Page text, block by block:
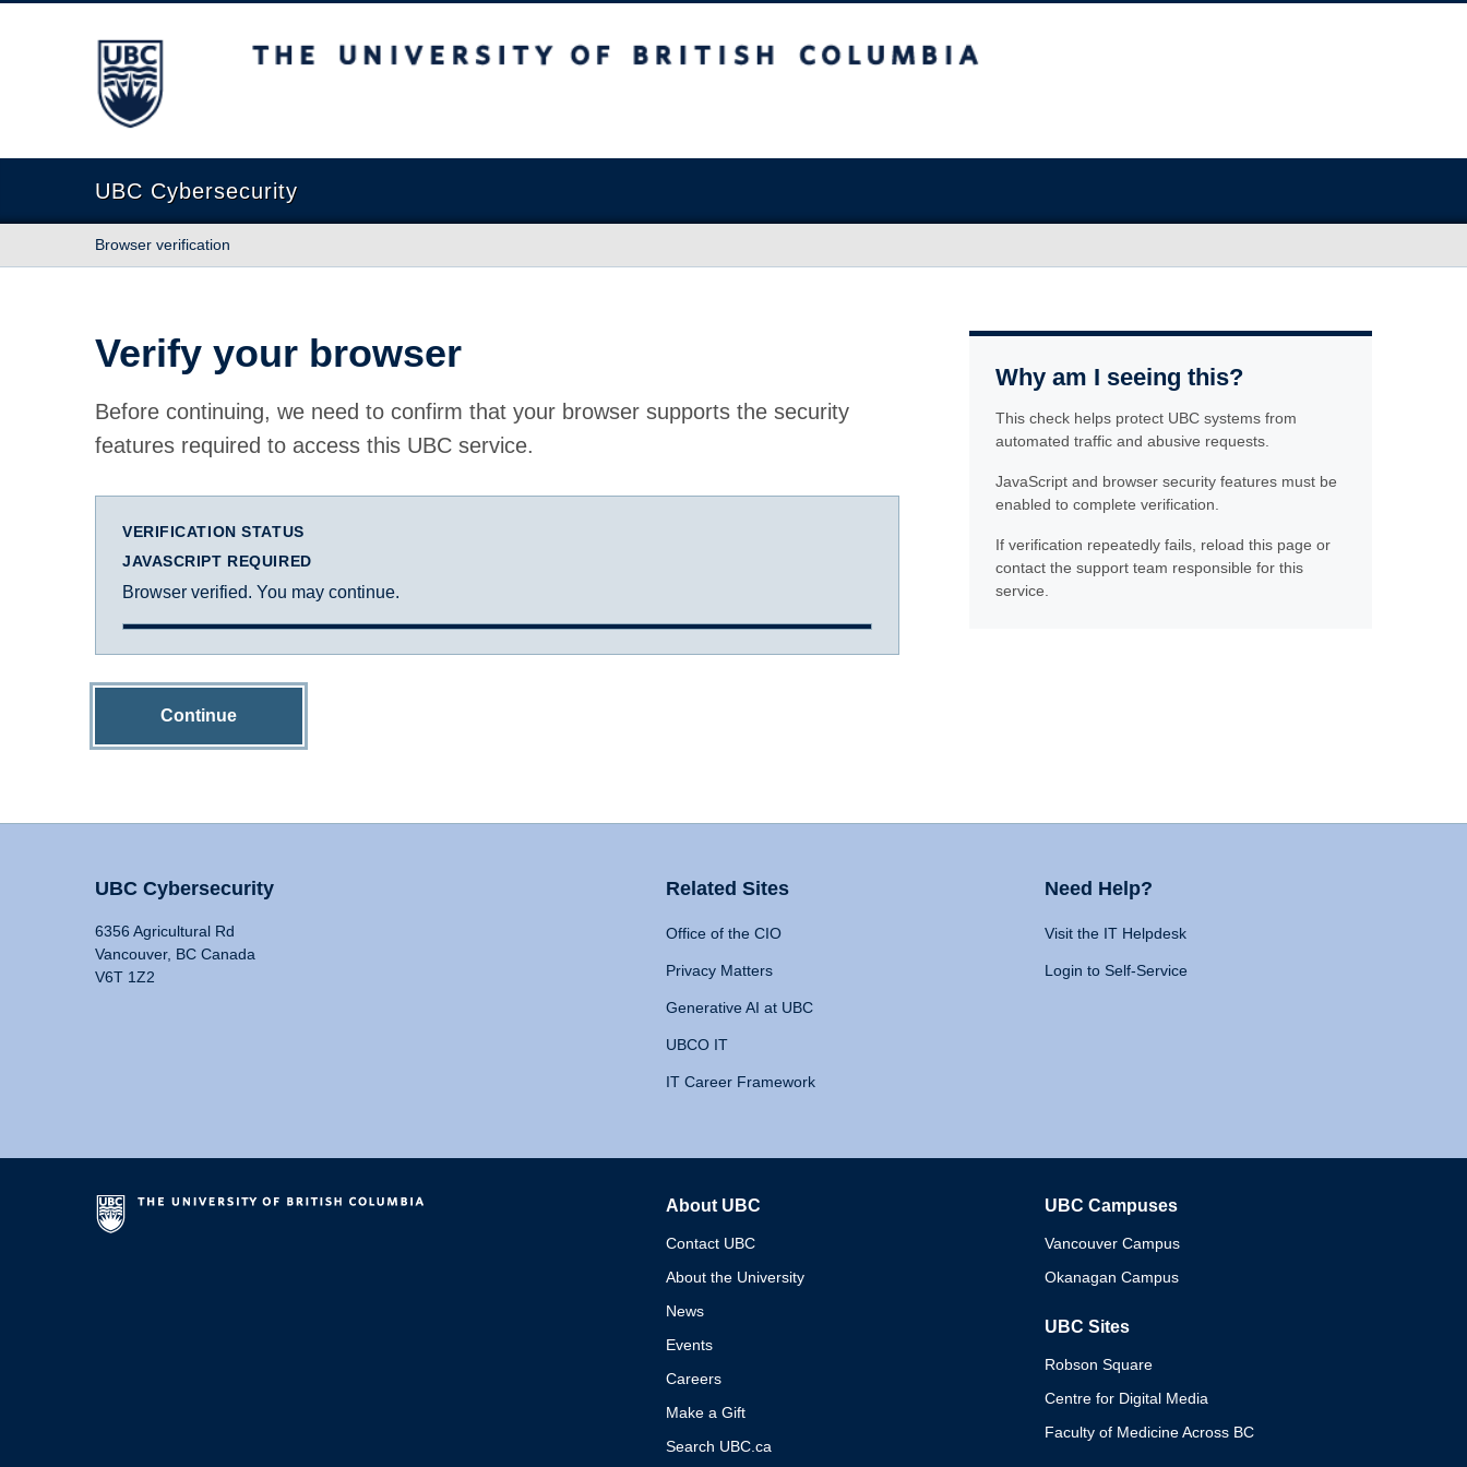
The University of British Columbia
UBC Cybersecurity
Browser verification
Verify your browser
Before continuing, we need to confirm that your browser supports the security
features required to access this UBC service.
VERIFICATION STATUS
JAVASCRIPT REQUIRED
Browser verified. You may continue.
Continue
Why am I seeing this?
This check helps protect UBC systems from
automated traffic and abusive requests.
JavaScript and browser security features must be
enabled to complete verification.
If verification repeatedly fails, reload this page or
contact the support team responsible for this
service.
UBC Cybersecurity
6356 Agricultural Rd
Vancouver, BC Canada
V6T 1Z2
Related Sites
Office of the CIO
Privacy Matters
Generative AI at UBC
UBCO IT
IT Career Framework
Need Help?
Visit the IT Helpdesk
Login to Self-Service
About UBC
Contact UBC
About the University
News
Events
Careers
Make a Gift
Search UBC.ca
UBC Campuses
Vancouver Campus
Okanagan Campus
UBC Sites
Robson Square
Centre for Digital Media
Faculty of Medicine Across BC